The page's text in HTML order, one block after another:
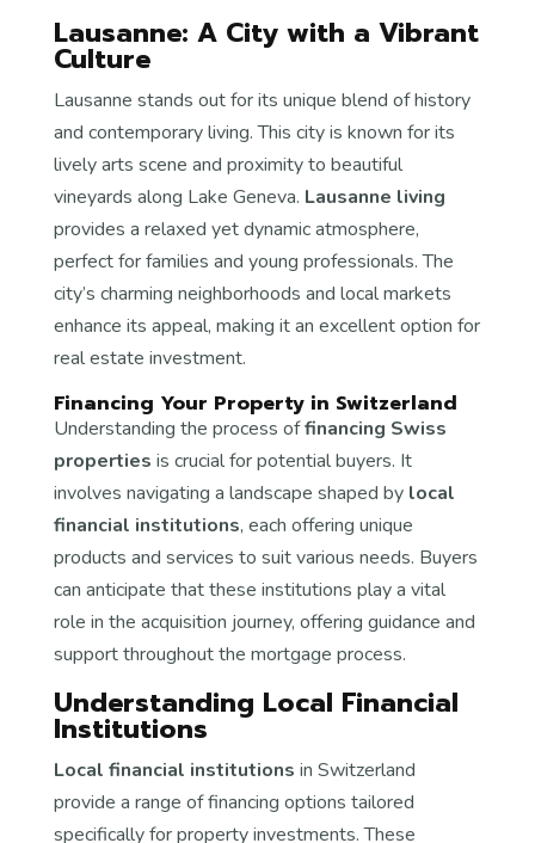
Lausanne: A City with a Vibrant
Culture
Lausanne stands out for its unique blend of history
and contemporary living. This city is known for its
lively arts scene and proximity to beautiful
vineyards along Lake Geneva. Lausanne living
provides a relaxed yet dynamic atmosphere,
perfect for families and young professionals. The
city’s charming neighborhoods and local markets
enhance its appeal, making it an excellent option for
real estate investment.
Financing Your Property in Switzerland
Understanding the process offinancing Swiss
properties is crucial for potential buyers. It
involves navigating a landscape shaped by local
financial institutions, each offering unique
products and services to suit various needs. Buyers
can anticipate that these institutions play a vital
role in the acquisition journey, offering guidance and
support throughout the mortgage process.
Understanding Local Financial
Institutions
Local financial institutions in Switzerland
provide a range of financing options tailored
specifically for property investments. These